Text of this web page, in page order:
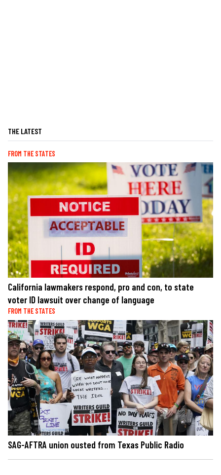
THE LATEST
FROM THE STATES
California lawmakers respond, pro and con, to state
voter ID lawsuit over change of language
FROM THE STATES
SAG-AFTRA union ousted from Texas Public Radio